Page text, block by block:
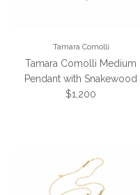
Tamara Comolli
Tamara Comolli Medium
Pendant with Snakewood
Regular price
$1,200